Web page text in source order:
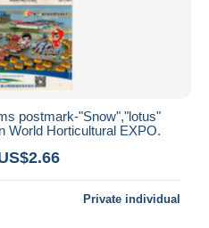
postmark-"Snow","lotus"
World Horticultural EXPO.
Private individual